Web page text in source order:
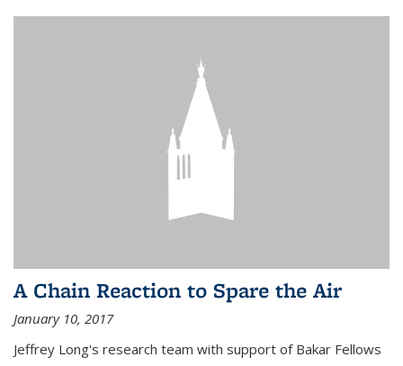
A Chain Reaction to Spare the Air
January 10, 2017
Jeffrey Long's research team with support of Bakar Fellows